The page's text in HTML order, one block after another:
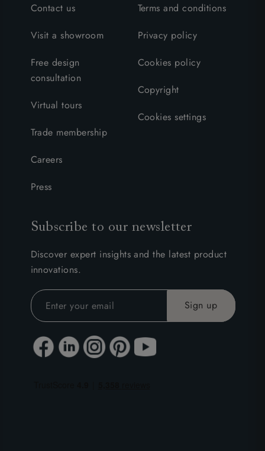
Contact us
Visit a showroom
Free design
consultation
Virtual tours
Trade membership
Careers
Press
Terms and conditions
Privacy policy
Cookies policy
Copyright
Cookies settings
Subscribe to our newsletter
Discover expert insights and the latest product
innovations.